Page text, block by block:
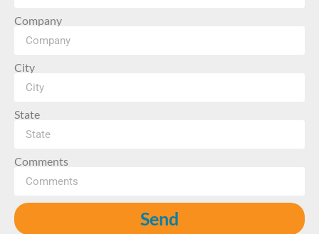
Company
City
State
Comments
Send